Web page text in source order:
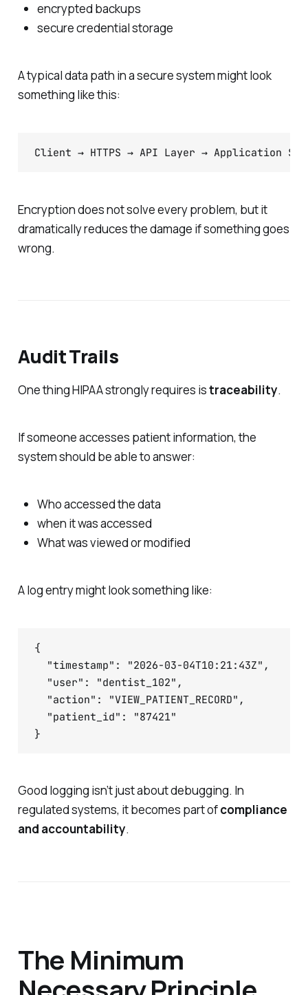
encrypted backups
secure credential storage
A typical data path in a secure system might look
something like this:
Client → HTTPS → API Layer → Application
Encryption does not solve every problem, but it
dramatically reduces the damage if something goes
wrong.
Audit Trails
One thing HIPAA strongly requires istraceability.
If someone accesses patient information, the
system should be able to answer:
Who accessed the data
when it was accessed
What was viewed or modified
A log entry might look something like:
{
  "timestamp": "2026-03-04T10:21:43Z",
  "user": "dentist_102",
  "action": "VIEW_PATIENT_RECORD",
  "patient_id": "87421"
}
Good logging isn’t just about debugging. In
regulated systems, it becomes part ofcompliance
and accountability.
The Minimum